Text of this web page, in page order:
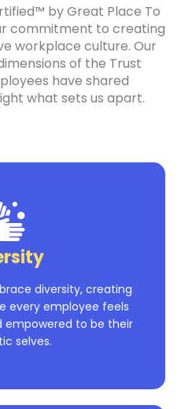
by Great Place To
commitment to creating
workplace culture. Our
of the Trust
have shared
what sets us apart.
diversity, creating
every employee feels
empowered to be their
selves.